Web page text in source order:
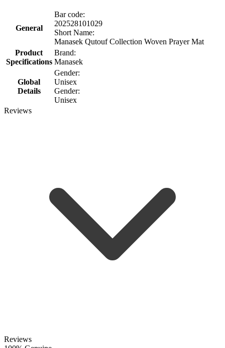
General
Bar code:
202528101029
Short Name:
Manasek Qutouf Collection Woven Prayer Mat
Product
Specifications
Brand:
Manasek
Global
Details
Gender:
Unisex
Gender:
Unisex
Reviews
Reviews